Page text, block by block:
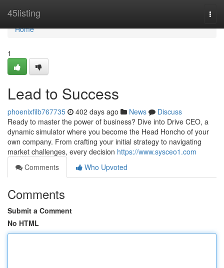
45listing
Home
Home
1
Lead to Success
phoenixfilb767735 402 days ago News
Discuss
Ready to master the power of business? Dive into Drive CEO, a
dynamic simulator where you become the Head Honcho of your
own company. From crafting your initial strategy to navigating
market challenges, every decision https://www.sysceo1.com
Comments
Who Upvoted
Comments
Submit a Comment
No HTML